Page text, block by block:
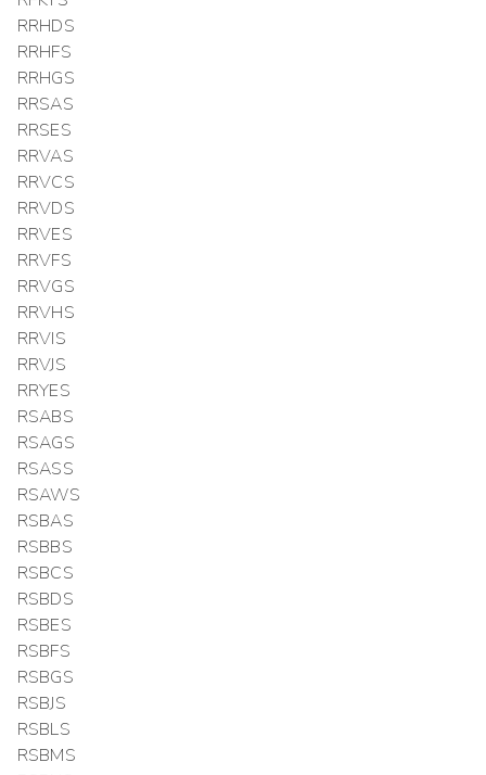
RRHDS
RRHFS
RRHGS
RRSAS
RRSES
RRVAS
RRVCS
RRVDS
RRVES
RRVFS
RRVGS
RRVHS
RRVIS
RRVJS
RRYES
RSABS
RSAGS
RSASS
RSAWS
RSBAS
RSBBS
RSBCS
RSBDS
RSBES
RSBFS
RSBGS
RSBJS
RSBLS
RSBMS